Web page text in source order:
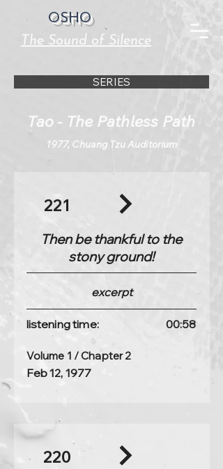
OSHO
The Sound of Silence
SERIES
Tao - The Pathless Path
1977, Chuang Tzu Auditorium
221
Then be thankful to the
stony ground!
excerpt
listening time: 00:58
Volume 1 / Chapter 2
Feb 12, 1977
220